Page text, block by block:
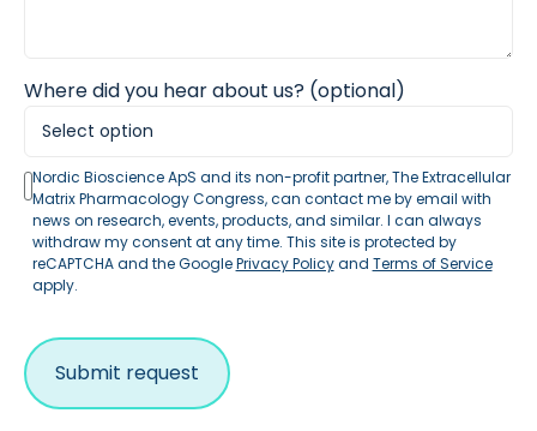
Where did you hear about us? (optional)
Nordic Bioscience ApS and its non-profit partner, The Extracellular
Matrix Pharmacology Congress, can contact me by email with
news on research, events, products, and similar. I can always
withdraw my consent at any time. This site is protected by
reCAPTCHA and the GooglePrivacy Policyand Terms of Service
apply.